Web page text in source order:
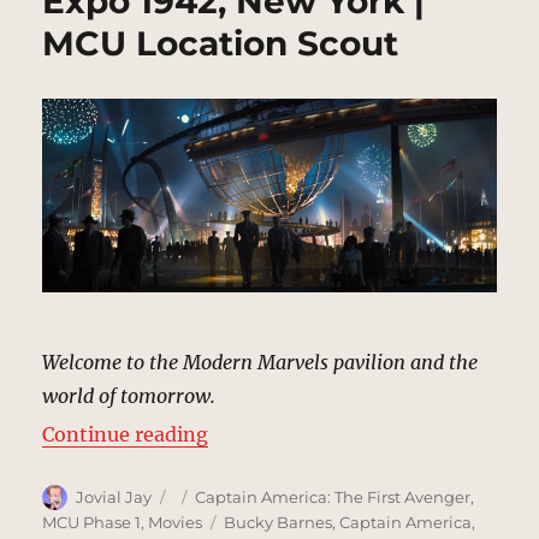
MCU Location Scout
Welcome to the Modern Marvels pavilion and the
world of tomorrow.
Continue reading“Expo 1942, New York | MCU
Author
Jovial Jay
Posted
on
Categories
Captain America: The First Avenger,
MCU Phase 1, Movies Tags
Bucky Barnes,Captain America,